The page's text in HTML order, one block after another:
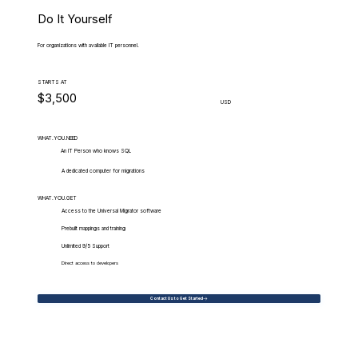
Do It Yourself
For organizations with available IT personnel.
STARTS AT
$3,500 USD
WHAT.YOU.NEED
An IT Person who knows SQL
A dedicated computer for migrations
WHAT.YOU.GET
Access to the Universal Migrator software
Prebuilt mappings and training
Unlimited 9/5 Support
Direct access to developers
Contact Us to Get Started